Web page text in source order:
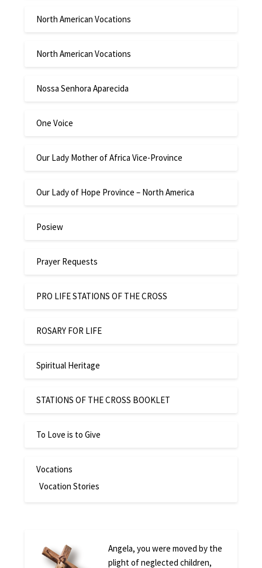
North American Vocations
North American Vocations
Nossa Senhora Aparecida
One Voice
Our Lady Mother of Africa Vice-Province
Our Lady of Hope Province – North America
Posiew
Prayer Requests
PRO LIFE STATIONS OF THE CROSS
ROSARY FOR LIFE
Spiritual Heritage
STATIONS OF THE CROSS BOOKLET
To Love is to Give
Vocations
Vocation Stories
Angela, you were moved by the
plight of neglected children,